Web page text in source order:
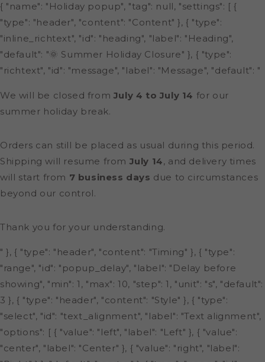
{ "name": "Holiday popup", "tag": null, "settings": [ {
"type": "header", "content": "Content" }, { "type":
"inline_richtext", "id": "heading", "label": "Heading",
"default": "🌞 Summer Holiday Closure" }, { "type":
"richtext", "id": "message", "label": "Message", "default": "
We will be closed from July 4 to July 14 for our
summer holiday break.
Orders can still be placed as usual during this period.
Shipping will resume from July 14, and delivery times
will start from 7 business days due to circumstances
beyond our control.
Thank you for your understanding.
" }, { "type": "header", "content": "Timing" }, { "type":
"range", "id": "popup_delay", "label": "Delay before
showing", "min": 1, "max": 10, "step": 1, "unit": "s", "default":
3 }, { "type": "header", "content": "Style" }, { "type":
"select", "id": "text_alignment", "label": "Text alignment",
"options": [ { "value": "left", "label": "Left" }, { "value":
"center", "label": "Center" }, { "value": "right", "label":